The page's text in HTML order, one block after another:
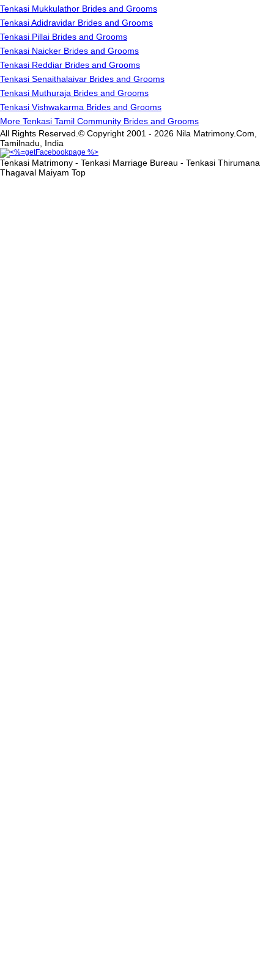
Tenkasi Mukkulathor Brides and Grooms
Tenkasi Adidravidar Brides and Grooms
Tenkasi Pillai Brides and Grooms
Tenkasi Naicker Brides and Grooms
Tenkasi Reddiar Brides and Grooms
Tenkasi Senaithalaivar Brides and Grooms
Tenkasi Muthuraja Brides and Grooms
Tenkasi Vishwakarma Brides and Grooms
More Tenkasi Tamil Community Brides and Grooms
All Rights Reserved.© Copyright 2001 - 2026 Nila Matrimony.Com,
Tamilnadu, India
Tenkasi Matrimony - Tenkasi Marriage Bureau - Tenkasi Thirumana
Thagaval Maiyam Top